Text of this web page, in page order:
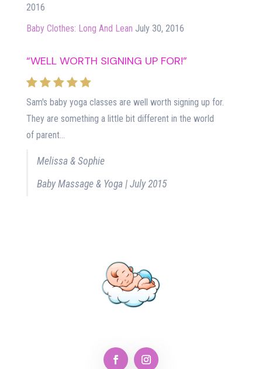
2016
Baby Clothes: Long And Lean July 30, 2016
“WELL WORTH SIGNING UP FOR!”
Sam's baby yoga classes are well worth signing up for.
They are something a little bit different in the world
of parent...
Melissa & Sophie
Baby Massage & Yoga | July 2015